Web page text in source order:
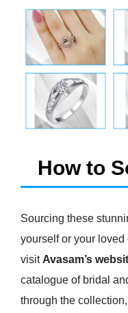
How to
Sourcing these
yourself or your loved
visit Avasam’s
catalogue of bridal
through the